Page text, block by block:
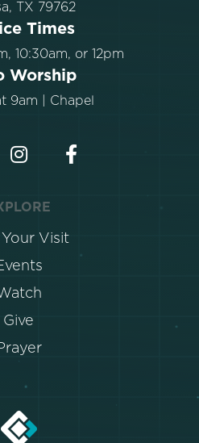
TX 79762
Times
10:30am, or 12pm
Worship
9am | Chapel
Your Visit
Give